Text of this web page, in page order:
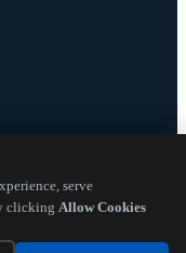
serve
clicking Allow Cookies
Jaehong
SoC
Herald. All Rights